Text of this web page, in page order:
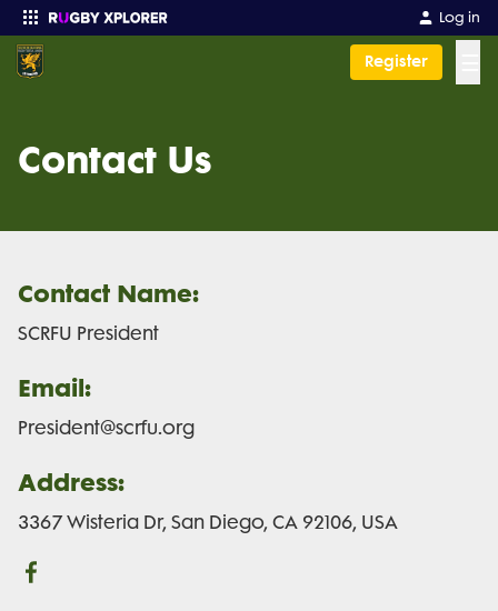
Log in
Register
Contact Us
Contact Name:
SCRFU President
Email:
President@scrfu.org
Address:
3367 Wisteria Dr, San Diego, CA 92106, USA